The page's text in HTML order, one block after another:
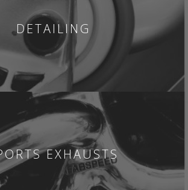
DETAILING
EXHAUSTS